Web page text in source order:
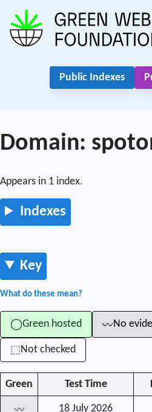
Public Indexes
Domain:
Appears in 1 index.
Indexes
Key
What do these mean?
◯Green hosted 〰No
⬚Not checked
Green Test Time
18 July 2026